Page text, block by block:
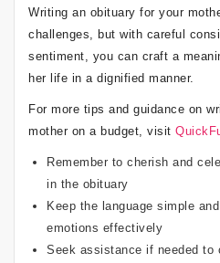
Writing an obituary for your
challenges, but with careful
sentiment, you can craft a
her life in a dignified manner.
For more tips and guidance on
mother on a budget, visit
Remember to cherish and
in the obituary
Keep the language simple
emotions effectively
Seek assistance if needed to